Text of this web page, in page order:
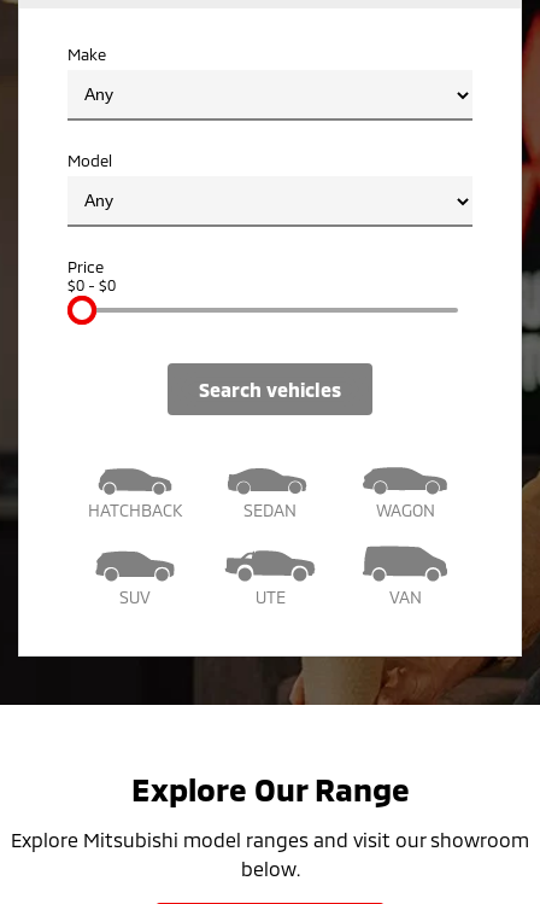
Plug-in Hybrid EV
Outlander Plug-in
Medium SUV
Make
Model
Price
$0 - $0
search vehicles
HATCHBACK SEDAN WAGON
SUV UTE VAN
Explore Our Range
Explore Mitsubishi model ranges and visit our showroom
below.